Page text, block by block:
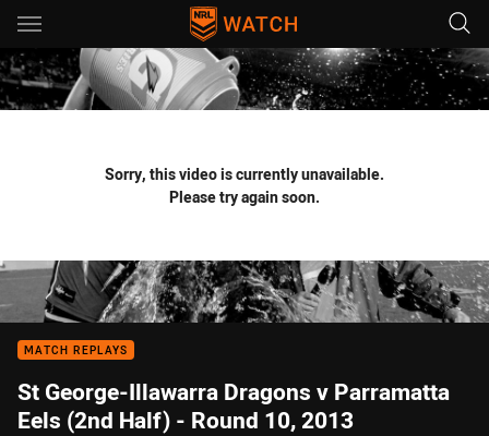
Main
You have skipped the navigation, tab for page content
Sorry, this video is currently unavailable.
Please try again soon.
MATCH REPLAYS
St George-Illawarra Dragons v Parramatta
Eels (2nd Half) - Round 10, 2013